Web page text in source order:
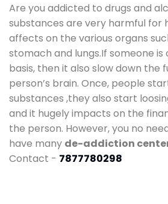
Are you addicted to drugs and
substances are very harmful for
affects on the various organs
stomach and lungs.If someone is
basis, then it also slow down the
person’s brain. Once, people
substances ,they also start
and it hugely impacts on the
the person. However, you no
have many de-addiction
Contact - 7877780298